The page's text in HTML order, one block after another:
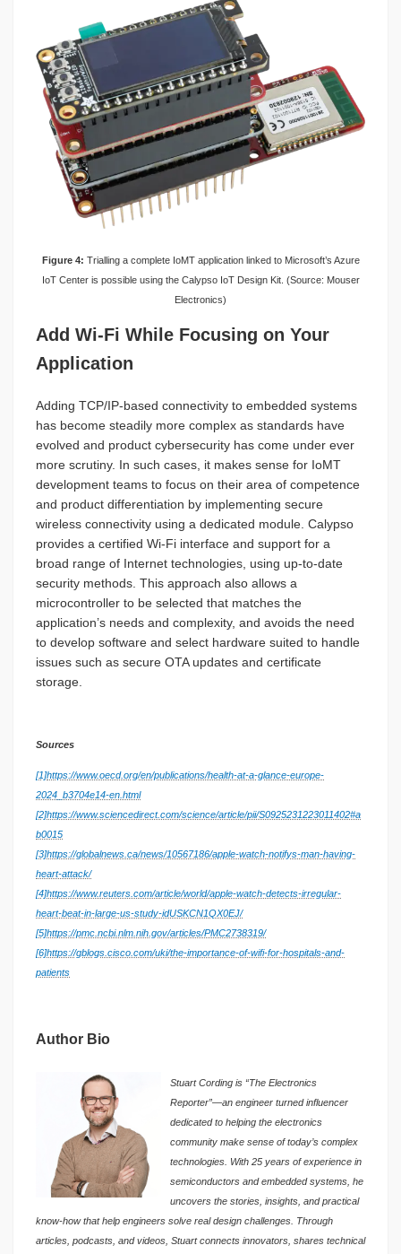
Figure 4: Trialling a complete IoMT application linked to Microsoft’s Azure
IoT Center is possible using the Calypso IoT Design Kit. (Source: Mouser
Electronics)
Add Wi-Fi While Focusing on Your
Application
Adding TCP/IP-based connectivity to embedded systems
has become steadily more complex as standards have
evolved and product cybersecurity has come under ever
more scrutiny. In such cases, it makes sense for IoMT
development teams to focus on their area of competence
and product differentiation by implementing secure
wireless connectivity using a dedicated module. Calypso
provides a certified Wi-Fi interface and support for a
broad range of Internet technologies, using up-to-date
security methods. This approach also allows a
microcontroller to be selected that matches the
application’s needs and complexity, and avoids the need
to develop software and select hardware suited to handle
issues such as secure OTA updates and certificate
storage.
Sources
[1]https://www.oecd.org/en/publications/health-at-a-glance-europe-
2024_b3704e14-en.html
[2]https://www.sciencedirect.com/science/article/pii/S0925231223011402#a
b0015
[3]https://globalnews.ca/news/10567186/apple-watch-notifys-man-having-
heart-attack/
[4]https://www.reuters.com/article/world/apple-watch-detects-irregular-
heart-beat-in-large-us-study-idUSKCN1QX0EJ/
[5]https://pmc.ncbi.nlm.nih.gov/articles/PMC2738319/
[6]https://gblogs.cisco.com/uki/the-importance-of-wifi-for-hospitals-and-
patients
Author Bio
Stuart Cording is “The Electronics
Reporter”—an engineer turned influencer
dedicated to helping the electronics
community make sense of today’s complex
technologies. With 25 years of experience in
semiconductors and embedded systems, he
uncovers the stories, insights, and practical
know-how that help engineers solve real design challenges. Through
articles, podcasts, and videos, Stuart connects innovators, shares technical